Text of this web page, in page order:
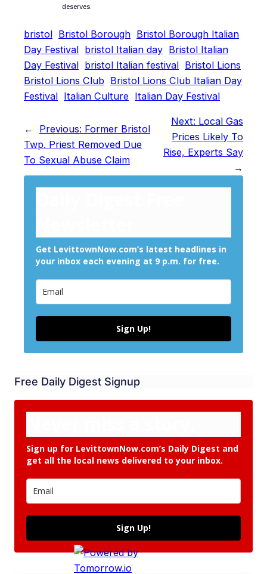
deserves.
bristol Bristol Borough Bristol Borough Italian
Day Festival bristol Italian day Bristol Italian
Day Festival bristol Italian festival Bristol Lions
Bristol Lions Club Bristol Lions Club Italian Day
Festival Italian Culture Italian Day Festival
← Previous: Former Bristol
Twp. Priest Removed Due
To Sexual Abuse Claim
Next: Local Gas
Prices Likely To
Rise, Experts Say
→
Get LevittownNow.com’s latest headlines in
your inbox each evening at 9 p.m. for free.
Sign Up!
Free Daily Digest Signup
Sign up for LevittownNow.com’s Daily Digest and
get all the local news delivered to your inbox.
Sign Up!